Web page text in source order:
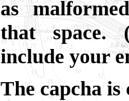
as
that space.
include your
The capcha is